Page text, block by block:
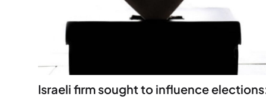
Israeli firm sought to influence